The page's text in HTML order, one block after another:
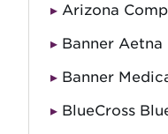
Arizona
Banner Aetna
Banner
BlueCross